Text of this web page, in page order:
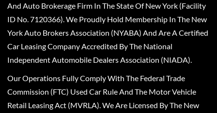
And Auto Brokerage Firm In The State Of New York (Facility
ID No. 7120366). We Proudly Hold Membership In The New
York Auto Brokers Association (NYABA) And Are A Certified
Car Leasing Company Accredited By The National
Independent Automobile Dealers Association (NIADA).
Our Operations Fully Comply With The Federal Trade
Commission (FTC) Used Car Rule And The Motor Vehicle
Retail Leasing Act (MVRLA). We Are Licensed By The New